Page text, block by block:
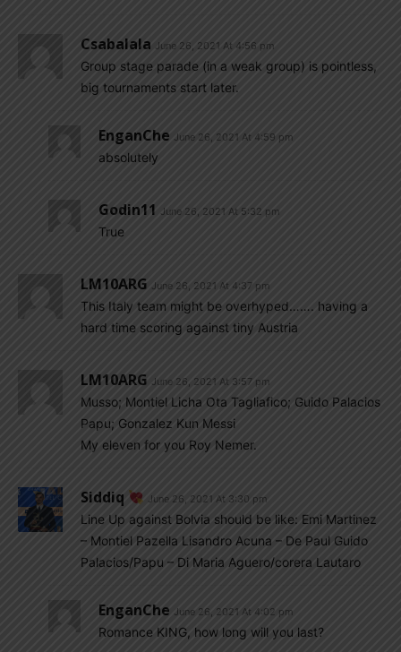
Csabalala June 26, 2021 At 4:56 pm
Group stage parade (in a weak group) is pointless,
big tournaments start later.
EnganChe June 26, 2021 At 4:59 pm
absolutely
Godin11 June 26, 2021 At 5:32 pm
True
LM10ARG June 26, 2021 At 4:37 pm
This Italy team might be overhyped……. having a
hard time scoring against tiny Austria
LM10ARG June 26, 2021 At 3:57 pm
Musso; Montiel Licha Ota Tagliafico; Guido Palacios
Papu; Gonzalez Kun Messi
My eleven for you Roy Nemer.
Siddiq June 26, 2021 At 3:30 pm
Line Up against Bolvia should be like: Emi Martinez
– Montiel Pazella Lisandro Acuna – De Paul Guido
Palacios/Papu – Di Maria Aguero/corera Lautaro
EnganChe June 26, 2021 At 4:02 pm
Romance KING, how long will you last?